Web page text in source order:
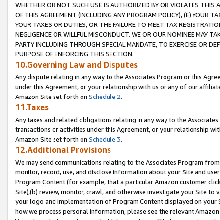
WHETHER OR NOT SUCH USE IS AUTHORIZED BY OR VIOLATES THIS
OF THIS AGREEMENT (INCLUDING ANY PROGRAM POLICY), (E) YOUR
YOUR TAXES OR DUTIES, OR THE FAILURE TO MEET TAX
NEGLIGENCE OR WILLFUL MISCONDUCT. WE OR OUR NOMINEE MAY
PARTY INCLUDING THROUGH SPECIAL MANDATE, TO EXERCISE OR
PURPOSE OF ENFORCING THIS SECTION.
10.Governing Law and Disputes
Any dispute relating in any way to the Associates Program or this
under this Agreement, or your relationship with us or any of our
Amazon Site set forth on Schedule 2.
11.Taxes
Any taxes and related obligations relating in any way to the
transactions or activities under this Agreement, or your relationship
Amazon Site set forth on Schedule 3.
12.Additional Provisions
We may send communications relating to the Associates Program
monitor, record, use, and disclose information about your Site and
Program Content (for example, that a particular Amazon customer
Site),(b) review, monitor, crawl, and otherwise investigate your Site
your logo and implementation of Program Content displayed on
how we process personal information, please see the relevant